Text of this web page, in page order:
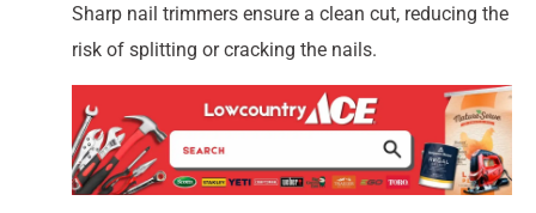
Sharp nail trimmers ensure a clean cut, reducing the
risk of splitting or cracking the nails.